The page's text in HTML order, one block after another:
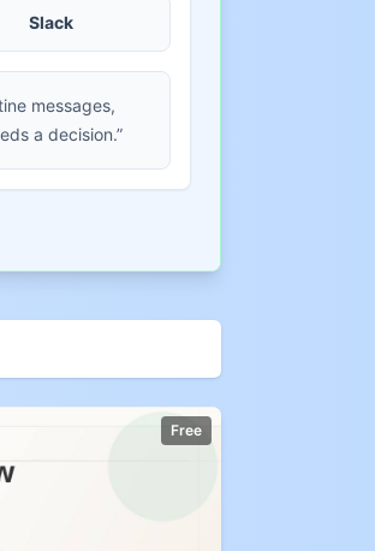
Slack
messages,
a decision.”
Free